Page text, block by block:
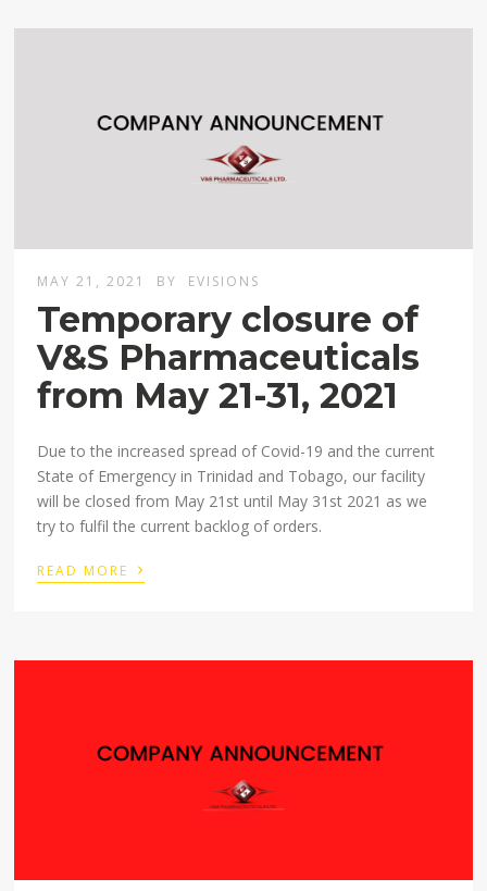
MAY 21, 2021 BY EVISIONS
Temporary closure of
V&S Pharmaceuticals
from May 21-31, 2021
Due to the increased spread of Covid-19 and the current
State of Emergency in Trinidad and Tobago, our facility
will be closed from May 21st until May 31st 2021 as we
try to fulfil the current backlog of orders.
READ MORE ›